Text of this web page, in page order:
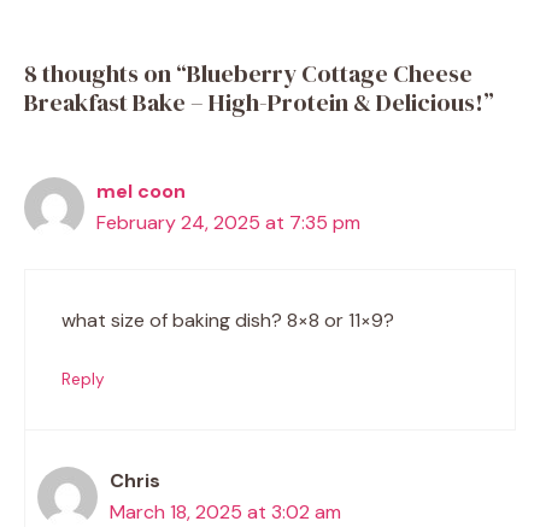
8 thoughts on “Blueberry Cottage Cheese
Breakfast Bake – High-Protein & Delicious!”
mel coon
February 24, 2025 at 7:35 pm
what size of baking dish? 8×8 or 11×9?
Reply
Chris
March 18, 2025 at 3:02 am